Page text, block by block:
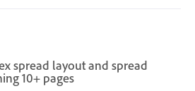
spread layout and spread
10+ pages